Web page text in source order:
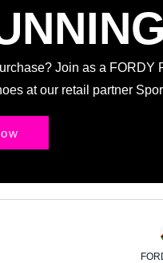
Join as a FORDY
at our retail partner